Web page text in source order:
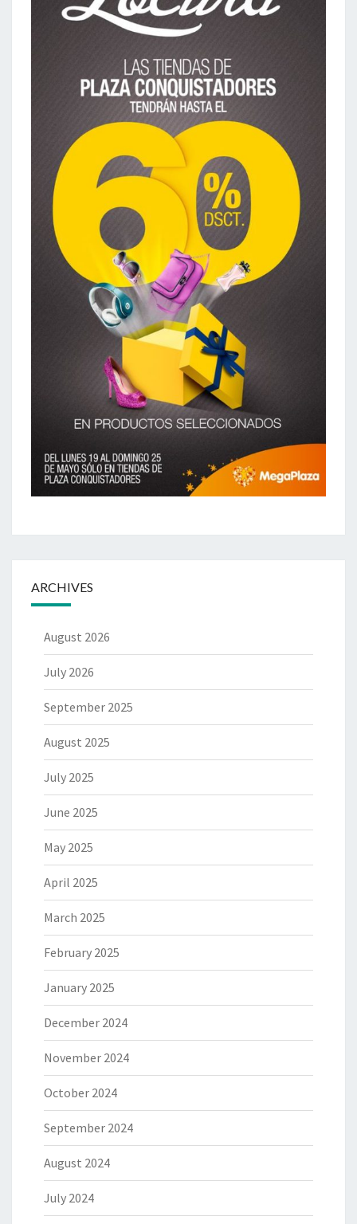
ARCHIVES
August 2026
July 2026
September 2025
August 2025
July 2025
June 2025
May 2025
April 2025
March 2025
February 2025
January 2025
December 2024
November 2024
October 2024
September 2024
August 2024
July 2024